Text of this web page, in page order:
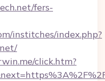
fers-
institches/index.php?
click.htm?